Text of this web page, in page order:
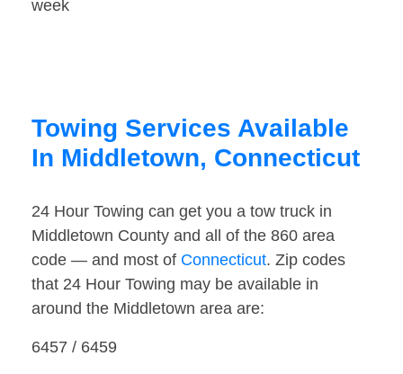
week
Towing Services Available
In Middletown, Connecticut
24 Hour Towing can get you a tow truck in
Middletown County and all of the 860 area
code — and most of Connecticut. Zip codes
that 24 Hour Towing may be available in
around the Middletown area are:
6457 / 6459